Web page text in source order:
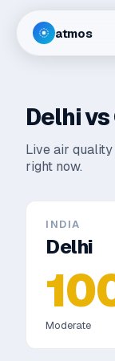
atmos
Delhivs
Live air
right now.
INDIA
Delhi
Moderate